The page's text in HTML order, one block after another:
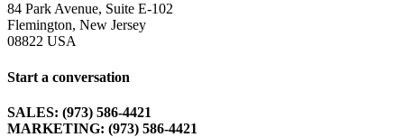
84 Park Avenue, Suite E-102
Flemington, New Jersey
08822 USA
Start a conversation
SALES: (973) 586-4421
MARKETING: (973) 586-4421